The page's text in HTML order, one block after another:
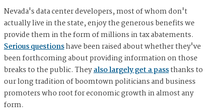
Nevada's data center developers, most of whom don't
actually live in the state, enjoy the generous benefits we
provide them in the form of millions in tax abatements.
Serious questionshave been raised about whether they've
been forthcoming about providing information on those
breaks to the public. Theyalso largely get a passthanks to
our long tradition of boomtown politicians and business
promoters who root for economic growth in almost any
form.